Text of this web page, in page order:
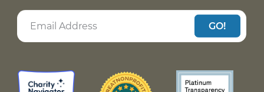
GO!